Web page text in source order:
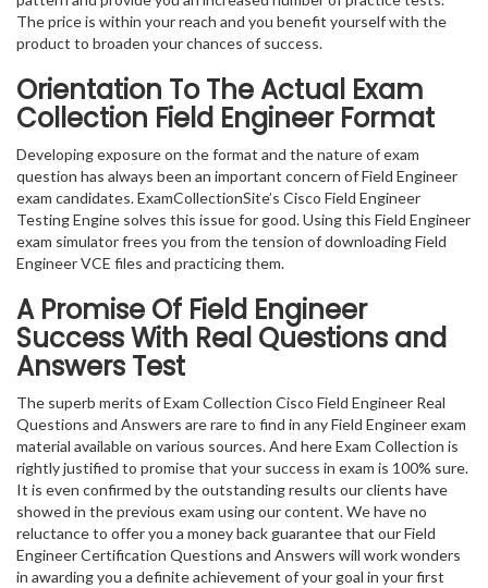
The price is within your reach and you benefit yourself with the
product to broaden your chances of success.
Orientation To The Actual Exam
Collection Field Engineer Format
Developing exposure on the format and the nature of exam
question has always been an important concern of Field Engineer
exam candidates. ExamCollectionSite’s Cisco Field Engineer
Testing Engine solves this issue for good. Using this Field Engineer
exam simulator frees you from the tension of downloading Field
Engineer VCE files and practicing them.
A Promise Of Field Engineer
Success With Real Questions and
Answers Test
The superb merits of Exam Collection Cisco Field Engineer Real
Questions and Answers are rare to find in any Field Engineer exam
material available on various sources. And here Exam Collection is
rightly justified to promise that your success in exam is 100% sure.
It is even confirmed by the outstanding results our clients have
showed in the previous exam using our content. We have no
reluctance to offer you a money back guarantee that our Field
Engineer Certification Questions and Answers will work wonders
in awarding you a definite achievement of your goal in your first